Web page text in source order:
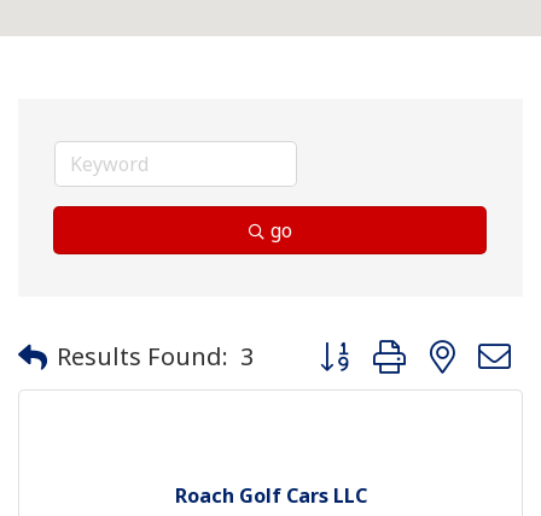
go
Results Found: 3 Button group with
Roach Golf Cars LLC